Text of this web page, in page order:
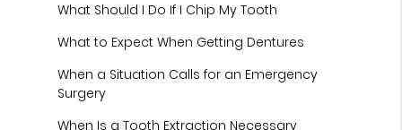
What Should I Do If I Chip My Tooth
What to Expect When Getting Dentures
When a Situation Calls for an Emergency
Surgery
When Is a Tooth Extraction Necessary